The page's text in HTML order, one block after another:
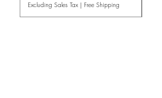
Excluding Sales Tax | Free Shipping